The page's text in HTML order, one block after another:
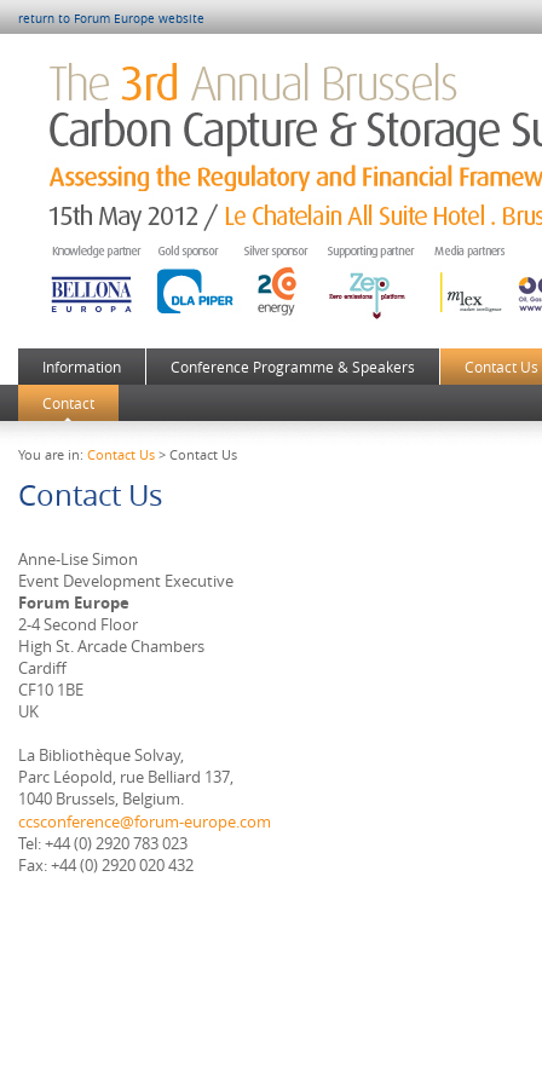
return to Forum Europe website
Information Conference Programme & Speakers
Contact Us
Contact
You are in: Contact Us > Contact Us
Contact Us
Anne-Lise Simon
Event Development Executive
Forum Europe
2-4 Second Floor
High St. Arcade Chambers
Cardiff
CF10 1BE
UK
La Bibliothèque Solvay,
Parc Léopold, rue Belliard 137,
1040 Brussels, Belgium.
ccsconference@forum-europe.com
Tel: +44 (0) 2920 783 023
Fax: +44 (0) 2920 020 432